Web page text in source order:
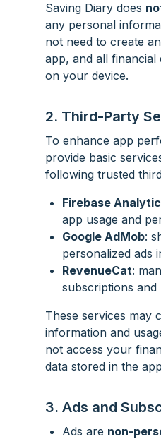
Saving Diary does
any personal
not need to create
app, and all financial
on your device.
2. Third-Party
To enhance app
provide basic
following trusted
Firebase
app usage and
Google AdMob:
personalized ads
RevenueCat:
subscriptions and
These services may
information and
not access your
data stored in the
3. Ads and
Ads are non-